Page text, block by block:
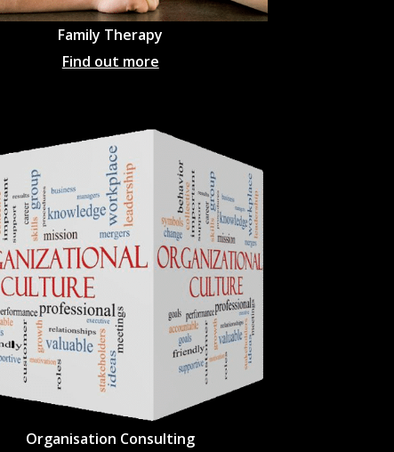
Family Therapy
Find out more
Organisation Consulting